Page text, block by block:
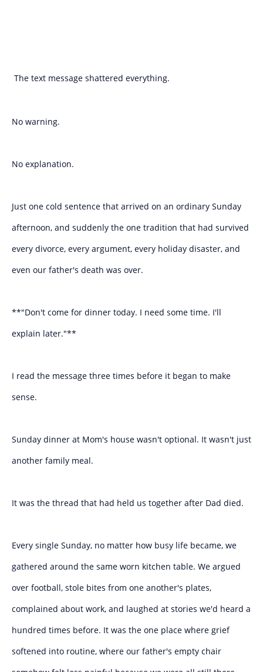
The text message shattered everything.
No warning.
No explanation.
Just one cold sentence that arrived on an ordinary Sunday
afternoon, and suddenly the one tradition that had survived
every divorce, every argument, every holiday disaster, and
even our father's death was over.
**"Don't come for dinner today. I need some time. I'll
explain later."**
I read the message three times before it began to make
sense.
Sunday dinner at Mom's house wasn't optional. It wasn't just
another family meal.
It was the thread that had held us together after Dad died.
Every single Sunday, no matter how busy life became, we
gathered around the same worn kitchen table. We argued
over football, stole bites from one another's plates,
complained about work, and laughed at stories we'd heard a
hundred times before. It was the one place where grief
softened into routine, where our father's empty chair